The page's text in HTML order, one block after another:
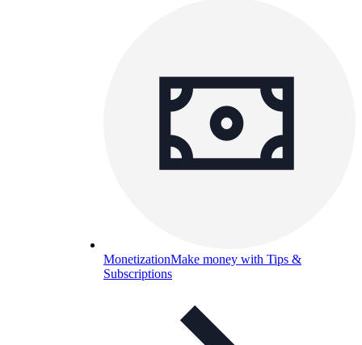
MonetizationMake money with Tips &
Subscriptions